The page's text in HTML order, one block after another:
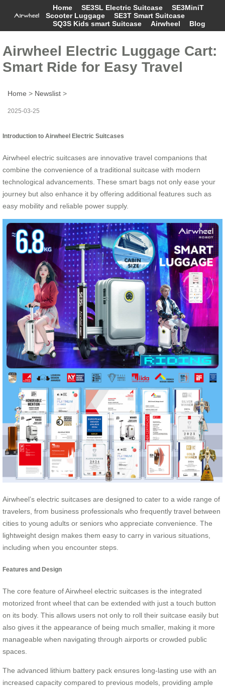
Home SE3SL Electric Suitcase
SE3MiniT
Scooter Luggage
SE3T Smart Suitcase
SQ3S Kids smart Suitcase
Airwheel Blog
Airwheel Electric Luggage Cart:
Smart Ride for Easy Travel
Home > Newslist >
2025-03-25
Introduction to Airwheel Electric Suitcases
Airwheel electric suitcases are innovative travel companions that
combine the convenience of a traditional suitcase with modern
technological advancements. These smart bags not only ease your
journey but also enhance it by offering additional features such as
easy mobility and reliable power supply.
Airwheel’s electric suitcases are designed to cater to a wide range of
travelers, from business professionals who frequently travel between
cities to young adults or seniors who appreciate convenience. The
lightweight design makes them easy to carry in various situations,
including when you encounter steps.
Features and Design
The core feature of Airwheel electric suitcases is the integrated
motorized front wheel that can be extended with just a touch button
on its body. This allows users not only to roll their suitcase easily but
also gives it the appearance of being much smaller, making it more
manageable when navigating through airports or crowded public
spaces.
The advanced lithium battery pack ensures long-lasting use with an
increased capacity compared to previous models, providing ample